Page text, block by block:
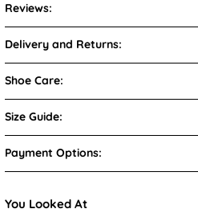
Reviews:
Delivery and Returns:
Shoe Care:
Size Guide:
Payment Options:
You Looked At